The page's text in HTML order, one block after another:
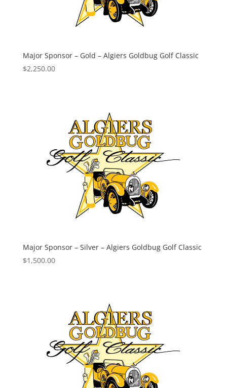
Major Sponsor – Gold – Algiers Goldbug Golf Classic
$2,250.00
Major Sponsor – Silver – Algiers Goldbug Golf Classic
$1,500.00